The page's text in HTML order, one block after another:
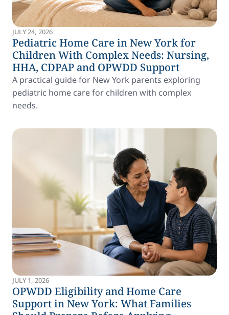
JULY 24, 2026
Pediatric Home Care in New York for
Children With Complex Needs: Nursing,
HHA, CDPAP and OPWDD Support
A practical guide for New York parents exploring
pediatric home care for children with complex
needs.
JULY 1, 2026
OPWDD Eligibility and Home Care
Support in New York: What Families